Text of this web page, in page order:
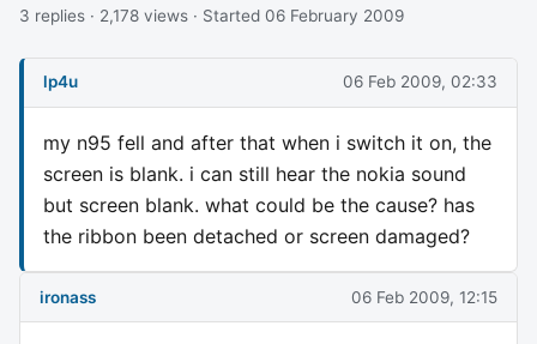
3 replies · 2,178 views · Started 06 February 2009
lp4u 06 Feb 2009, 02:33
my n95 fell and after that when i switch it on, the
screen is blank. i can still hear the nokia sound
but screen blank. what could be the cause? has
the ribbon been detached or screen damaged?
ironass 06 Feb 2009, 12:15